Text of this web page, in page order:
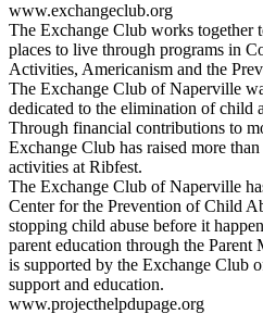
www.exchangeclub.org
The Exchange Club works together
places to live through programs in
Activities, Americanism and the
The Exchange Club of Naperville
dedicated to the elimination of child
Through financial contributions to
Exchange Club has raised more
activities at Ribfest.
The Exchange Club of Naperville
Center for the Prevention of Child
stopping child abuse before it
parent education through the
is supported by the Exchange Club
support and education.
www.projecthelpdupage.org